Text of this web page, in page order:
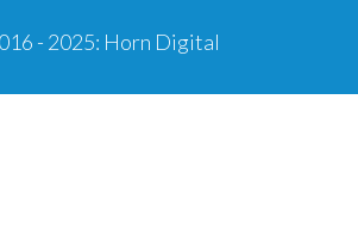
- 2025: Horn Digital